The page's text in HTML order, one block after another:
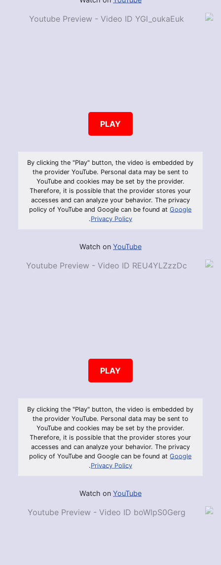
PLAY
By clicking the "Play" button, the video is embedded by
the provider YouTube. Personal data may be sent to
YouTube and cookies may be set by the provider.
Therefore, it is possible that the provider stores your
accesses and can analyze your behavior. The privacy
policy of YouTube and Google can be found atGoogle
Privacy Policy
.
Watch on YouTube
PLAY
By clicking the "Play" button, the video is embedded by
the provider YouTube. Personal data may be sent to
YouTube and cookies may be set by the provider.
Therefore, it is possible that the provider stores your
accesses and can analyze your behavior. The privacy
policy of YouTube and Google can be found atGoogle
Privacy Policy
.
Watch on YouTube